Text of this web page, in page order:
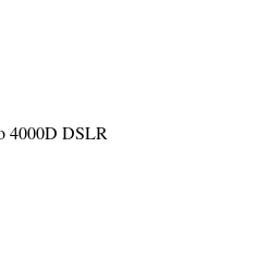
4000D DSLR